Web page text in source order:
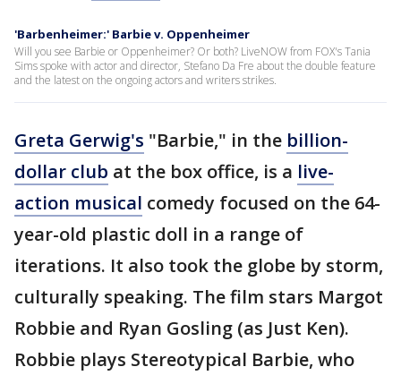
'Barbenheimer:' Barbie v. Oppenheimer
Will you see Barbie or Oppenheimer? Or both? LiveNOW from FOX's Tania
Sims spoke with actor and director, Stefano Da Fre about the double feature
and the latest on the ongoing actors and writers strikes.
Greta Gerwig's "Barbie," in the billion-
dollar club at the box office, is a live-
action musical comedy focused on the 64-
year-old plastic doll in a range of
iterations. It also took the globe by storm,
culturally speaking. The film stars Margot
Robbie and Ryan Gosling (as Just Ken).
Robbie plays Stereotypical Barbie, who